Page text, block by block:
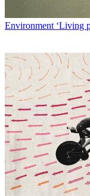
Environment ‘Living